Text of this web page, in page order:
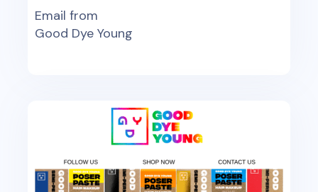
Email from
Good Dye Young